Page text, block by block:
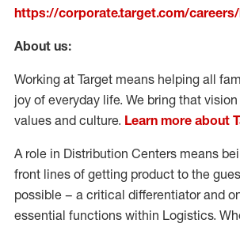
https://corporate.target.com/
About us:
Working at Target means helping all
joy of everyday life. We bring that
values and culture. Learn more about
A role in Distribution Centers means
front lines of getting product to the
possible – a critical differentiator and
essential functions within Logistics.